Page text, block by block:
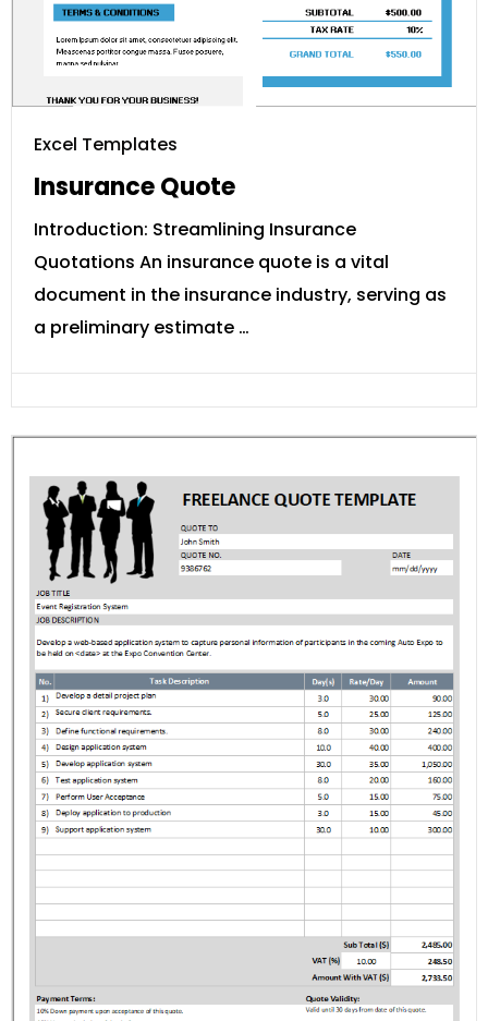
Excel Templates
Insurance Quote
Introduction: Streamlining Insurance
Quotations An insurance quote is a vital
document in the insurance industry, serving as
a preliminary estimate …